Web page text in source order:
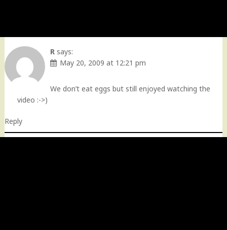
R says:
May 20, 2009 at 12:21 pm
We don’t eat eggs but still enjoyed watching the
video :->)
Reply